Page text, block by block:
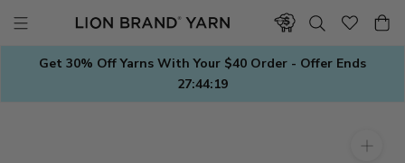
contentGet 30% Off Yarns With Your $40 Order - Offer Ends
27:44:19